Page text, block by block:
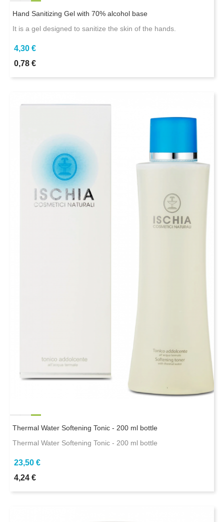
Hand Sanitizing Gel with 70% alcohol base
It is a gel designed to sanitize the skin of the hands.
4,30 €
0,78 €
Thermal Water Softening Tonic - 200 ml bottle
Thermal Water Softening Tonic - 200 ml bottle
23,50 €
4,24 €